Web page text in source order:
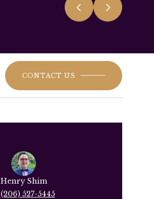
CONTACT US
Henry Shim
(206) 527-5445